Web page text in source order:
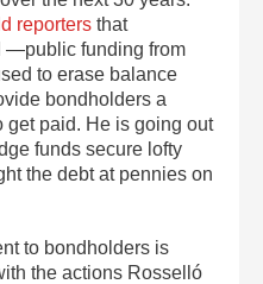
reporters that
—public funding from
to erase balance
bondholders a
get paid. He is going out
funds secure lofty
the debt at pennies on
to bondholders is
the actions Rosselló